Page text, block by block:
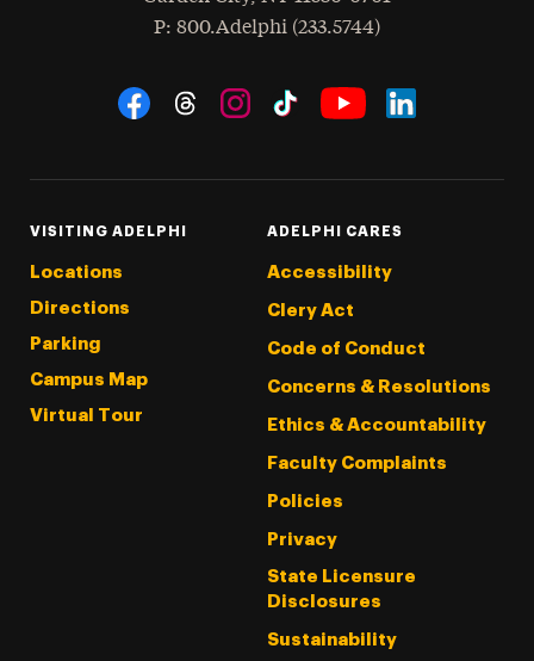
Phone
: 800.Adelphi (233.5744)
Social Navigation
VISITING ADELPHI
Locations
Directions
Parking
Campus Map
Virtual Tour
ADELPHI CARES
Accessibility
Clery Act
Code of Conduct
Concerns & Resolutions
Ethics & Accountability
Faculty Complaints
Policies
Privacy
State Licensure
Disclosures
Sustainability